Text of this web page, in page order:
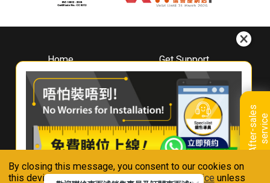
By closing this message, you consent to our cookies on
this device in accordance with ourPrivacy Notice unless
A
f
t
e
r
-
s
a
l
e
s
s
e
r
v
i
ce
Home
About
Whirlpool
Hong Kong
Where To Buy
Contact Us
Get Support
Downloads
Book A Repair
Warranty Registration
Warranty Renewal
FAQ & Usage Tips
Connect With Us